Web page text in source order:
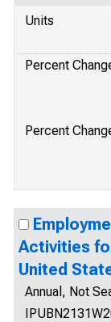
Units
Percent
Percent
Activities
United
Annual, Not